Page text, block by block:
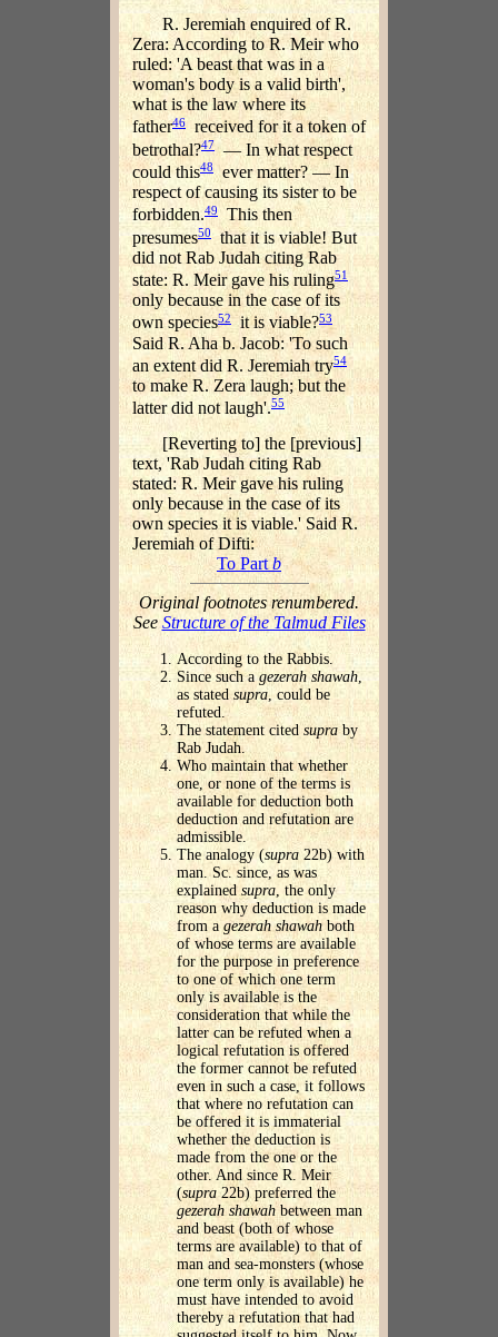
R. Jeremiah enquired of R.
Zera: According to R. Meir who
ruled: 'A beast that was in a
woman's body is a valid birth',
what is the law where its
father46
received for it a token of
betrothal?47 — In what respect
could this48ever matter? — In
respect of causing its sister to be
forbidden.49 This then
presumes50
that it is viable! But
did not Rab Judah citing Rab
state: R. Meir gave his ruling51
only because in the case of its
own species52it is viable?53
Said R. Aha b. Jacob: 'To such
an extent did R. Jeremiah try54
to make R. Zera laugh; but the
latter did not laugh'.55
[Reverting to] the [previous]
text, 'Rab Judah citing Rab
stated: R. Meir gave his ruling
only because in the case of its
own species it is viable.' Said R.
Jeremiah of Difti:
To Partb
Original footnotes renumbered.
See Structure of the Talmud Files
According to the Rabbis.
Since such agezerah shawah,
as statedsupra, could be
refuted.
The statement citedsupra by
Rab Judah.
Who maintain that whether
one, or none of the terms is
available for deduction both
deduction and refutation are
admissible.
The analogy (supra 22b) with
man. Sc. since, as was
explained supra , the only
reason why deduction is made
from a gezerah shawah both
of whose terms are available
for the purpose in preference
to one of which one term
only is available is the
consideration that while the
latter can be refuted when a
logical refutation is offered
the former cannot be refuted
even in such a case, it follows
that where no refutation can
be offered it is immaterial
whether the deduction is
made from the one or the
other. And since R. Meir
(supra22b) preferred the
gezerah shawahbetween man
and beast (both of whose
terms are available) to that of
man and sea-monsters (whose
one term only is available) he
must have intended to avoid
thereby a refutation that had